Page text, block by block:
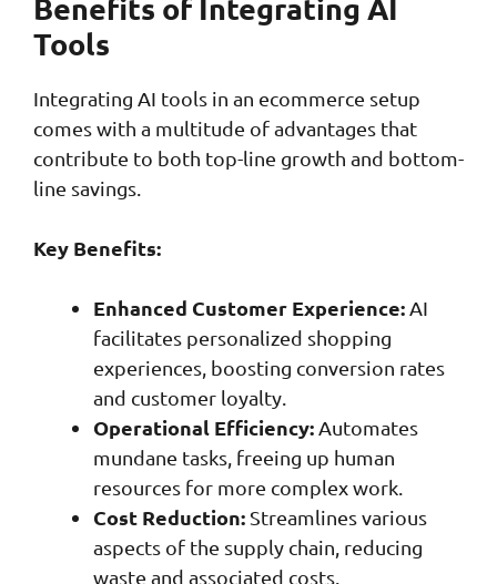
Tools
Integrating AI tools in an ecommerce setup
comes with a multitude of advantages that
contribute to both top-line growth and bottom-
line savings.
Key Benefits:
Enhanced Customer Experience: AI
facilitates personalized shopping
experiences, boosting conversion rates
and customer loyalty.
Operational Efficiency: Automates
mundane tasks, freeing up human
resources for more complex work.
Cost Reduction: Streamlines various
aspects of the supply chain, reducing
waste and associated costs.